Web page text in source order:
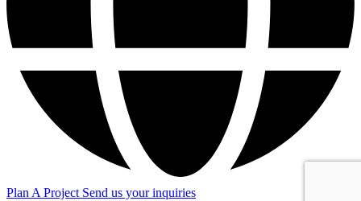
Plan A Project Send us your inquiries